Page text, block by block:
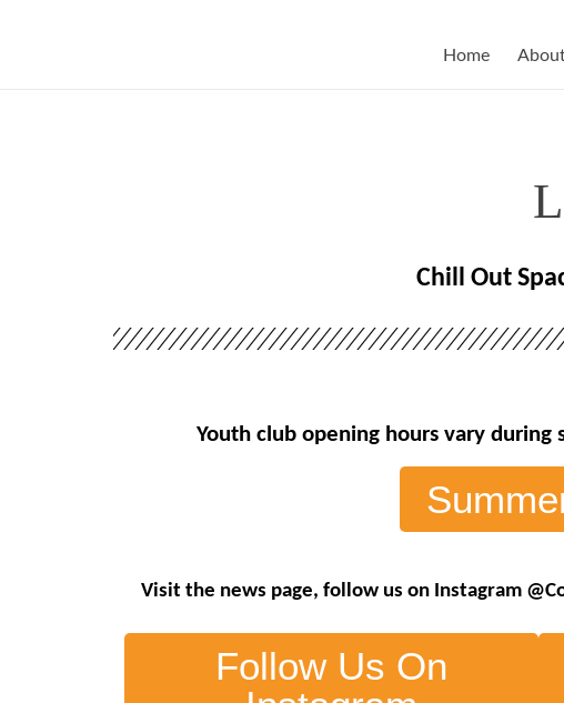
Home
Chill Out
Youth club opening hours vary
Visit the news page, follow us on Instagram
Follow Us On